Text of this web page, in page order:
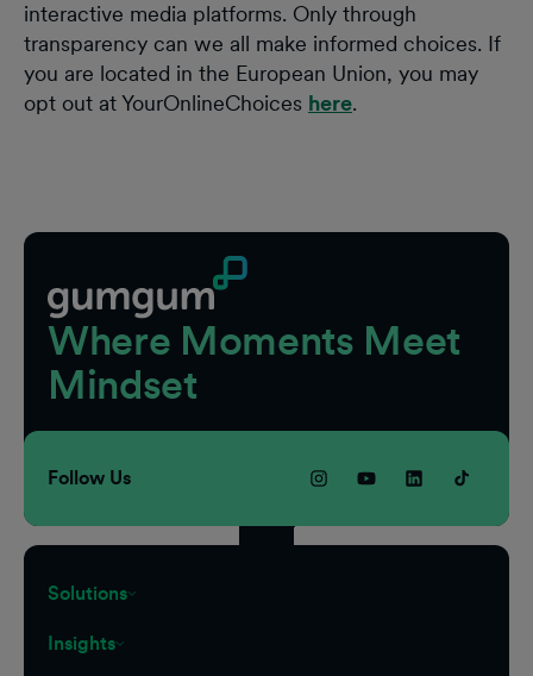
interactive media platforms. Only through
transparency can we all make informed choices. If
you are located in the European Union, you may
opt out at YourOnlineChoices here.
Where Moments Meet
Mindset
Follow Us
Solutions
Insights